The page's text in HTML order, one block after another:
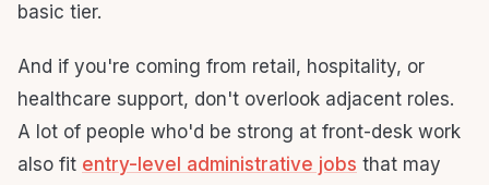
basic tier.
And if you're coming from retail, hospitality, or
healthcare support, don't overlook adjacent roles.
A lot of people who'd be strong at front-desk work
also fit entry-level administrative jobs that may